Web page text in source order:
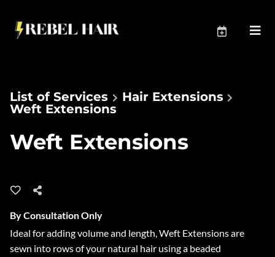
List of Services
Hair Extensions
Weft Extensions
Weft Extensions
By Consultation Only
Ideal for adding volume and length, Weft Extensions are
sewn into rows of your natural hair using a beaded